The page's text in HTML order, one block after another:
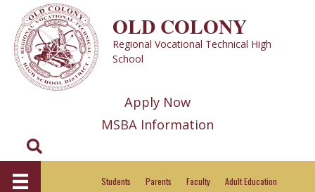
content
OLD COLONY
Regional Vocational Technical High
School
Apply Now
MSBA Information
Search
Students Parents Faculty Adult Education